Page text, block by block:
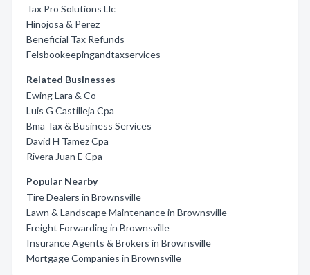
Tax Pro Solutions Llc
Hinojosa & Perez
Beneficial Tax Refunds
Felsbookeepingandtaxservices
Related Businesses
Ewing Lara & Co
Luis G Castilleja Cpa
Bma Tax & Business Services
David H Tamez Cpa
Rivera Juan E Cpa
Popular Nearby
Tire Dealers in Brownsville
Lawn & Landscape Maintenance in Brownsville
Freight Forwarding in Brownsville
Insurance Agents & Brokers in Brownsville
Mortgage Companies in Brownsville